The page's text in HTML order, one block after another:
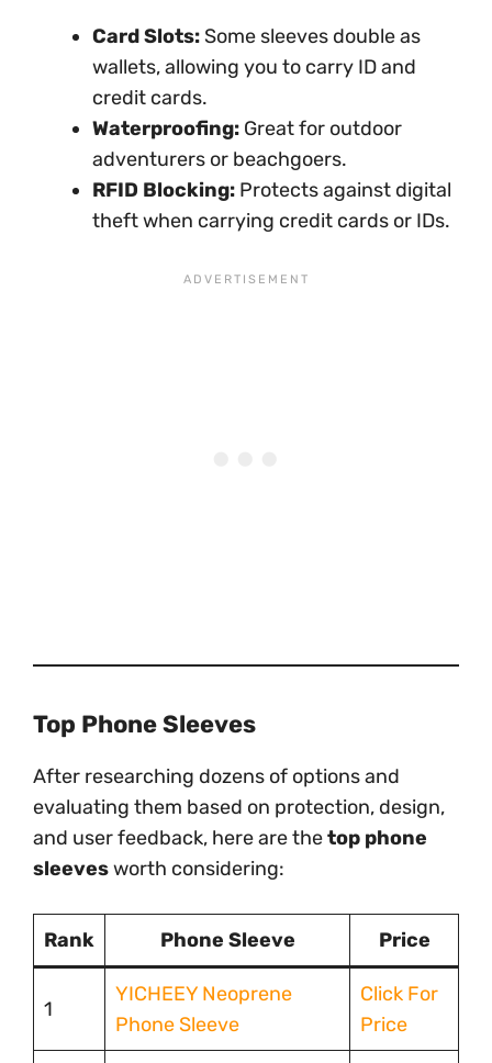
Card Slots: Some sleeves double as
wallets, allowing you to carry ID and
credit cards.
Waterproofing: Great for outdoor
adventurers or beachgoers.
RFID Blocking: Protects against digital
theft when carrying credit cards or IDs.
Top Phone Sleeves
After researching dozens of options and
evaluating them based on protection, design,
and user feedback, here are thetop phone
sleevesworth considering:
Rank Phone Sleeve Price
1
YICHEEY Neoprene
Phone Sleeve
Click For
Price